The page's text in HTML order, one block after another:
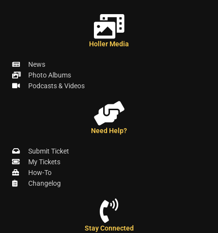
Holler Media
News
Photo Albums
Podcasts & Videos
Need Help?
Submit Ticket
My Tickets
How-To
Changelog
Stay Connected